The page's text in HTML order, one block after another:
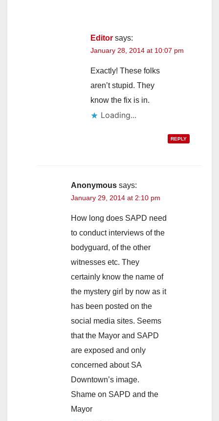
Editor says:
January 28, 2014 at 10:07 pm
Exactly! These folks
aren’t stupid. They
know the fix is in.
Loading...
REPLY
Anonymous says:
January 29, 2014 at 2:10 pm
How long does SAPD need
to conduct interviews of the
bodyguard, of the other
witnesses etc. They
certainly know the name of
the mystery girl by now as it
has been posted on the
social media sites. Seems
that the Mayor and SAPD
are exposed and only
concerned about SA
Downtown’s image.
Shame on SAPD and the
Mayor